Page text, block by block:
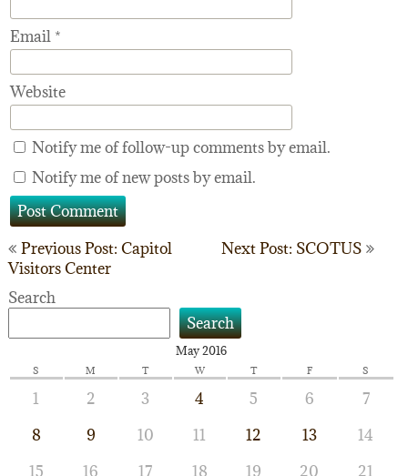
Email *
Website
Notify me of follow-up comments by email.
Notify me of new posts by email.
Post
navigation
Previous Post: Capitol
Visitors Center
Next Post: SCOTUS
Search
Search
May 2016
S M T W T F S
1 2 3 4 5 6
7
8
9 10 11 12 13
14
15
16 17 18 19 20 21